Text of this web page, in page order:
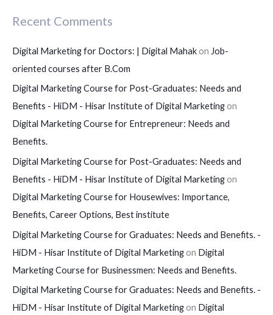
Recent Comments
Digital Marketing for Doctors: | Digital Mahakon Job-
oriented courses after B.Com
Digital Marketing Course for Post-Graduates: Needs and
Benefits - HiDM - Hisar Institute of Digital Marketingon
Digital Marketing Course for Entrepreneur: Needs and
Benefits.
Digital Marketing Course for Post-Graduates: Needs and
Benefits - HiDM - Hisar Institute of Digital Marketingon
Digital Marketing Course for Housewives: Importance,
Benefits, Career Options, Best institute
Digital Marketing Course for Graduates: Needs and Benefits. -
HiDM - Hisar Institute of Digital Marketingon Digital
Marketing Course for Businessmen: Needs and Benefits.
Digital Marketing Course for Graduates: Needs and Benefits. -
HiDM - Hisar Institute of Digital Marketingon Digital